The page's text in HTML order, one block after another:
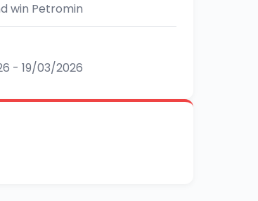
win Petromin
- 19/03/2026